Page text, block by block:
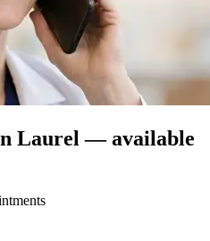
Laurel — available